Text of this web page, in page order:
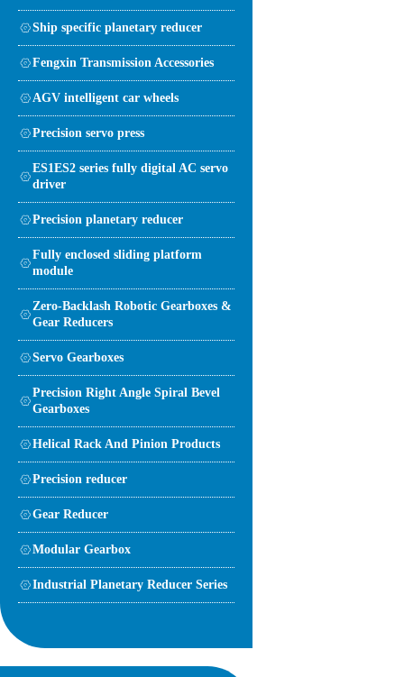
Ship specific planetary reducer
Fengxin Transmission Accessories
AGV intelligent car wheels
Precision servo press
ES1ES2 series fully digital AC servo
driver
Precision planetary reducer
Fully enclosed sliding platform
module
Zero-Backlash Robotic Gearboxes &
Gear Reducers
Servo Gearboxes
Precision Right Angle Spiral Bevel
Gearboxes
Helical Rack And Pinion Products
Precision reducer
Gear Reducer
Modular Gearbox
Industrial Planetary Reducer Series